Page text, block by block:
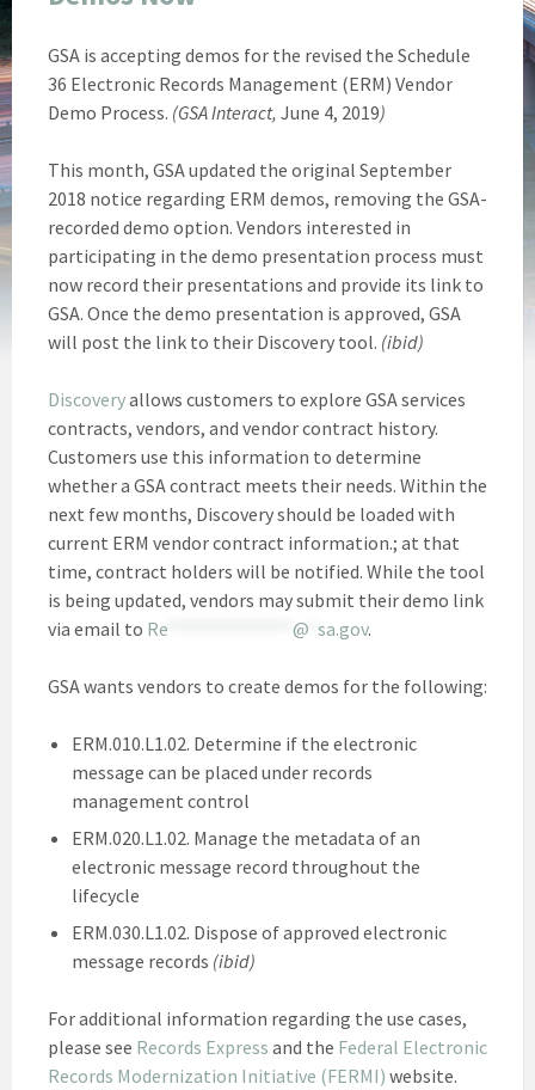
GSA is accepting demos for the revised the Schedule
36 Electronic Records Management (ERM) Vendor
Demo Process. (GSA Interact, June 4, 2019)
This month, GSA updated the original September
2018 notice regarding ERM demos, removing the GSA-
recorded demo option. Vendors interested in
participating in the demo presentation process must
now record their presentations and provide its link to
GSA. Once the demo presentation is approved, GSA
will post the link to their Discovery tool. (ibid)
Discoveryallows customers to explore GSA services
contracts, vendors, and vendor contract history.
Customers use this information to determine
whether a GSA contract meets their needs. Within the
next few months, Discovery should be loaded with
current ERM vendor contract information.; at that
time, contract holders will be notified. While the tool
is being updated, vendors may submit their demo link
via email to Re @ sa.gov.
GSA wants vendors to create demos for the following:
ERM.010.L1.02. Determine if the electronic
message can be placed under records
management control
ERM.020.L1.02. Manage the metadata of an
electronic message record throughout the
lifecycle
ERM.030.L1.02. Dispose of approved electronic
message records (ibid)
For additional information regarding the use cases,
please see Records Express and the Federal Electronic
Records Modernization Initiative (FERMI) website.